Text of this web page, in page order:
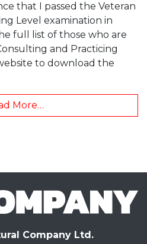
that I passed the Veteran
Level examination in
full list of those who are
and Practicing
to download the
More…
Company Ltd.